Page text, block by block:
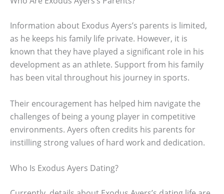
Information about Exodus Ayers’s parents is limited,
as he keeps his family life private. However, it is
known that they have played a significant role in his
development as an athlete. Support from his family
has been vital throughout his journey in sports.
Their encouragement has helped him navigate the
challenges of being a young player in competitive
environments. Ayers often credits his parents for
instilling strong values of hard work and dedication.
Who Is Exodus Ayers Dating?